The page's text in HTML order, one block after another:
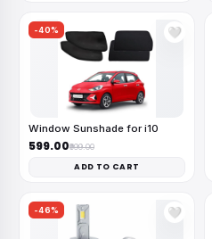
-40% 🤍
Window Sunshade for i10
₹599.00₹999.00
ADD TO CART
-46% 🤍